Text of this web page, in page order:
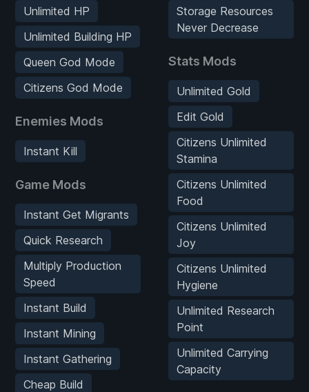
Unlimited HP
Unlimited Building HP
Queen God Mode
Citizens God Mode
Enemies Mods
Instant Kill
Game Mods
Instant Get Migrants
Quick Research
Multiply Production
Speed
Instant Build
Instant Mining
Instant Gathering
Cheap Build
Storage Resources
Never Decrease
Stats Mods
Unlimited Gold
Edit Gold
Citizens Unlimited
Stamina
Citizens Unlimited
Food
Citizens Unlimited
Joy
Citizens Unlimited
Hygiene
Unlimited Research
Point
Unlimited Carrying
Capacity